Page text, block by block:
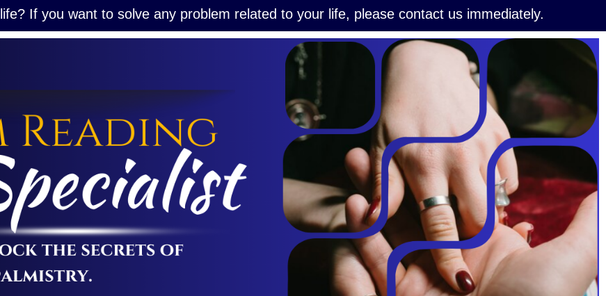
If you want to solve any problem related to your life, please contact us immediately.